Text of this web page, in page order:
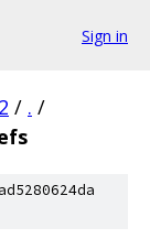
Sign in
/ . /